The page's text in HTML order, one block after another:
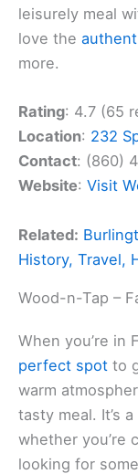
leisurely meal
love the
more.
Rating: 4.7 (65
Location: 232
Contact: (860)
Website: Visit
Related:
History, Travel,
Wood-n-Tap –
When you’re in
perfect spot to
warm
tasty meal. It’s
whether you’re
looking for